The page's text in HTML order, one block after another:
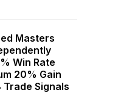
Masters
Win Rate
20% Gain
Signals